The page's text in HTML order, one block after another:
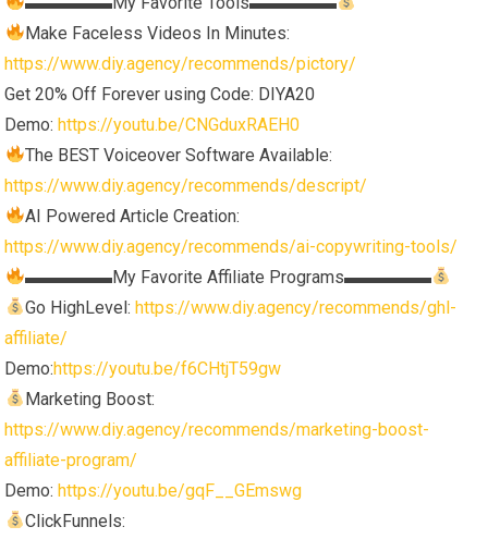
Make Faceless Videos In Minutes:
https://www.diy.agency/recommends/pictory/
Get 20% Off Forever using Code: DIYA20
Demo:https://youtu.be/CNGduxRAEH0
The BEST Voiceover Software Available:
https://www.diy.agency/recommends/descript/
AI Powered Article Creation:
https://www.diy.agency/recommends/ai-copywriting-tools/
▬▬▬▬▬My Favorite Affiliate Programs▬▬▬▬▬
Go HighLevel: https://www.diy.agency/recommends/ghl-
affiliate/
Demo:https://youtu.be/f6CHtjT59gw
Marketing Boost:
https://www.diy.agency/recommends/marketing-boost-
affiliate-program/
Demo:https://youtu.be/gqF__GEmswg
ClickFunnels: